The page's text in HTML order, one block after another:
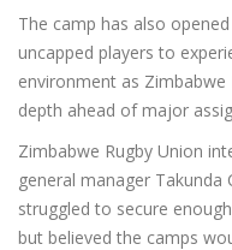
The camp has also
uncapped players to
environment as
depth ahead of major
Zimbabwe Rugby Union
general manager
struggled to secure
but believed the camps